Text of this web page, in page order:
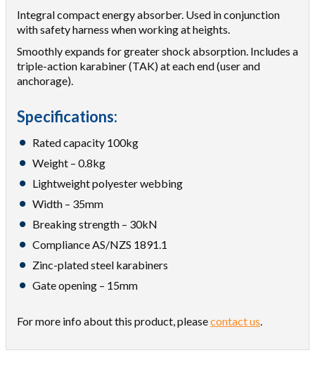
Integral compact energy absorber. Used in conjunction
with safety harness when working at heights.
Smoothly expands for greater shock absorption. Includes a
triple-action karabiner (TAK) at each end (user and
anchorage).
Specifications:
Rated capacity 100kg
Weight – 0.8kg
Lightweight polyester webbing
Width – 35mm
Breaking strength – 30kN
Compliance AS/NZS 1891.1
Zinc-plated steel karabiners
Gate opening – 15mm
For more info about this product, pleasecontact us.